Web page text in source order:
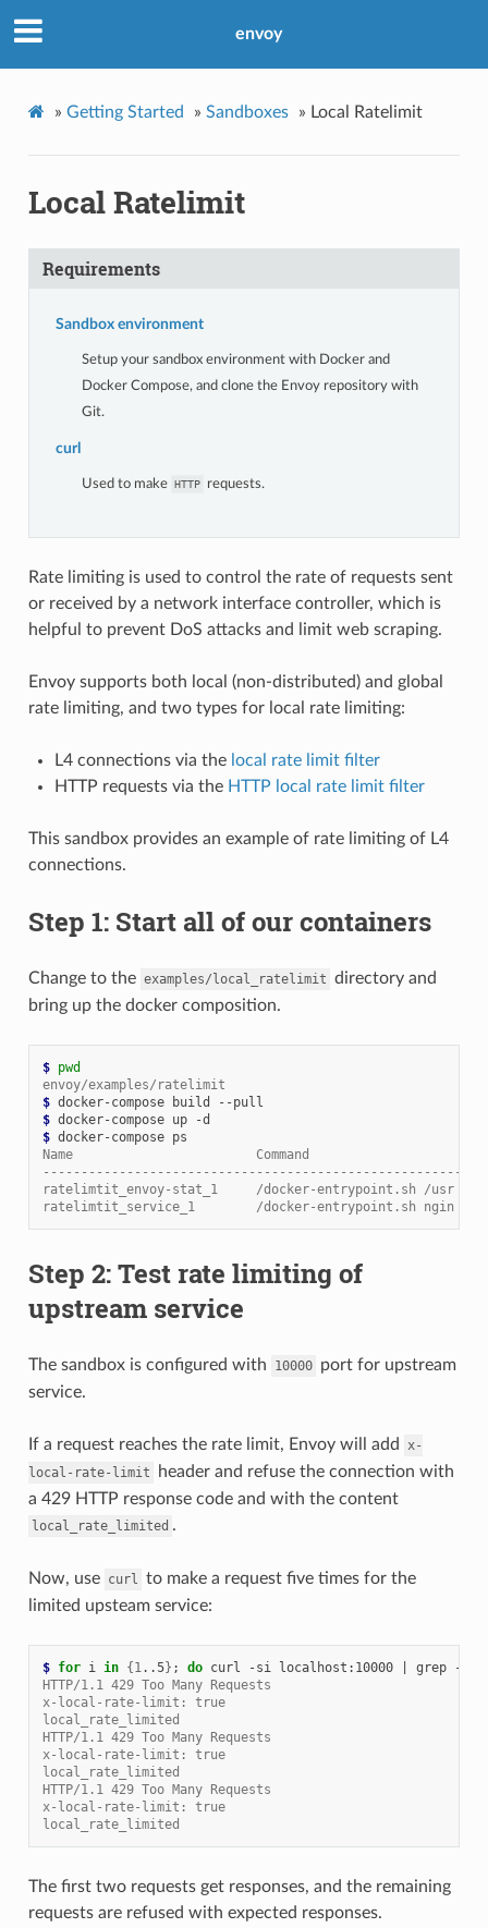
envoy
» Getting Started » Sandboxes » Local Ratelimit
Local Ratelimit
Requirements
Sandbox environment
Setup your sandbox environment with Docker and
Docker Compose, and clone the Envoy repository with
Git.
curl
Used to make HTTP requests.
Rate limiting is used to control the rate of requests sent
or received by a network interface controller, which is
helpful to prevent DoS attacks and limit web scraping.
Envoy supports both local (non-distributed) and global
rate limiting, and two types for local rate limiting:
L4 connections via the local rate limit filter
HTTP requests via the HTTP local rate limit filter
This sandbox provides an example of rate limiting of L4
connections.
Step 1: Start all of our containers
Change to the examples/local_ratelimit directory and
bring up the docker composition.
$ pwd
envoy/examples/ratelimit
$
$
$
Name                        Command
ratelimtit_envoy-stat_1     /docker-entrypoint.sh /usr ...
ratelimtit_service_1        /docker-entrypoint.sh ngin
Step 2: Test rate limiting of
upstream service
The sandbox is configured with 10000 port for upstream
service.
If a request reaches the rate limit, Envoy will add
x-
local-rate-limit
header and refuse the connection with
a 429 HTTP response code and with the content
local_rate_limited .
Now, use curl to make a request five times for the
limited upsteam service:
$ for i in {1..5} ; do curl -si localhost:10000 grep -E
HTTP/1.1 429 Too Many Requests
x-local-rate-limit: true
local_rate_limited
HTTP/1.1 429 Too Many Requests
x-local-rate-limit: true
local_rate_limited
HTTP/1.1 429 Too Many Requests
x-local-rate-limit: true
local_rate_limited
The first two requests get responses, and the remaining
requests are refused with expected responses.